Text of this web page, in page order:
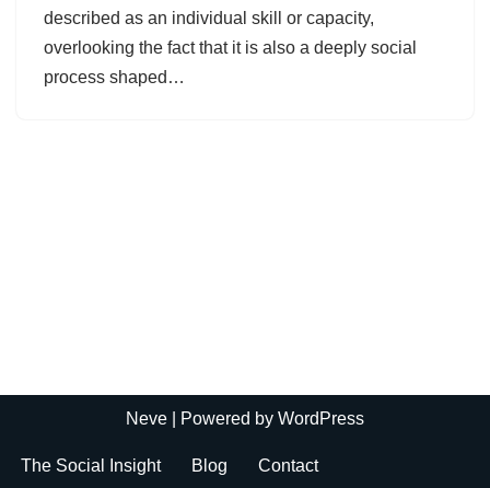
described as an individual skill or capacity,
overlooking the fact that it is also a deeply social
process shaped…
Neve | Powered by WordPress
The Social Insight Blog Contact